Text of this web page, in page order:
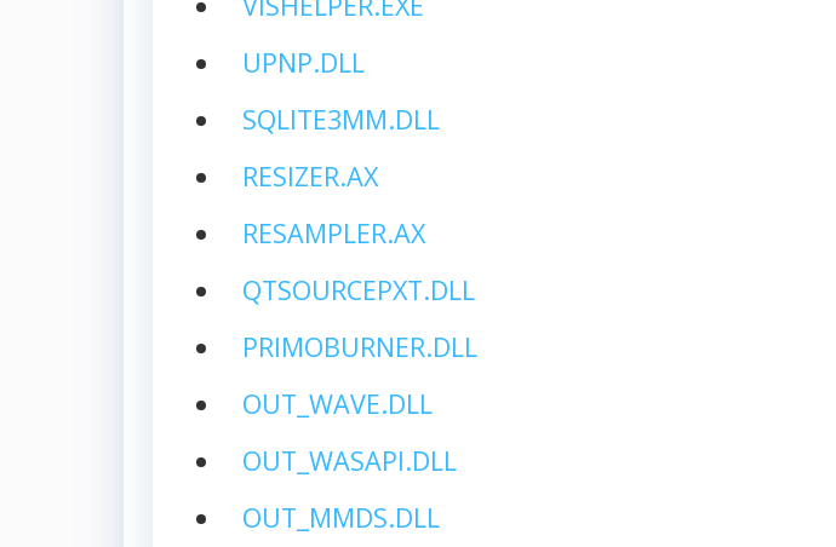
UPNP.DLL
SQLITE3MM.DLL
RESIZER.AX
RESAMPLER.AX
QTSOURCEPXT.DLL
PRIMOBURNER.DLL
OUT_WAVE.DLL
OUT_WASAPI.DLL
OUT_MMDS.DLL